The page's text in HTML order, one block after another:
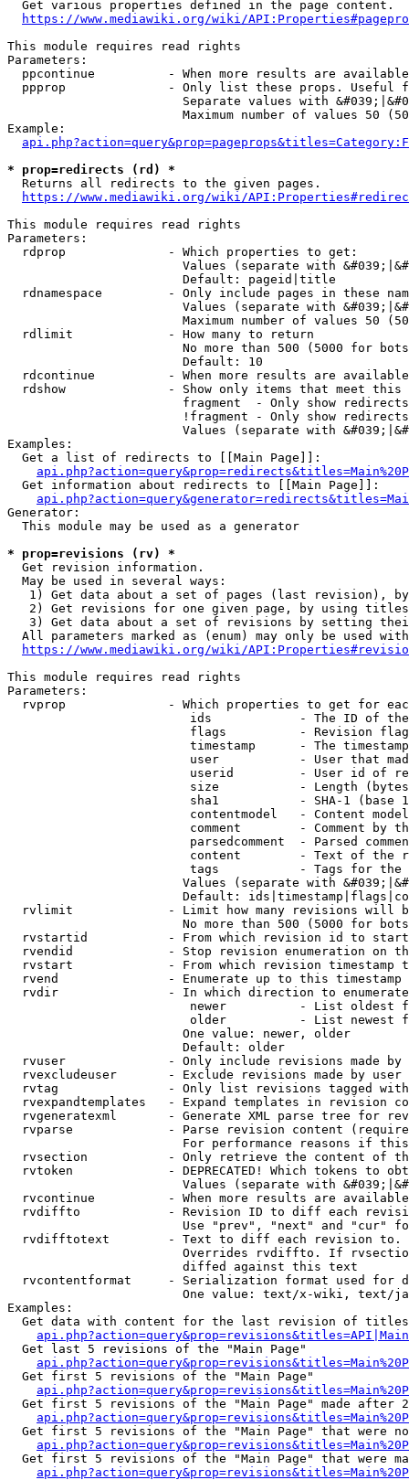
  Get various properties defined in the page content.
https://www.mediawiki.org/wiki/
This module requires read rights
Parameters:
ppcontinue          - When more results are
ppprop              - Only list these props. Useful
Separate values with
Maximum number of values 50
Example:
* prop=redirects (rd) *
  Returns all redirects to the given pages.
https://www.mediawiki.org/wiki/
This module requires read rights
Parameters:
  rdprop              - Which properties to get:
Values (separate with
                        Default: pageid|title
rdnamespace         - Only include pages in these
Values (separate with
Maximum number of values 50
  rdlimit             - How many to return
No more than 500 (5000 for
                        Default: 10
rdcontinue          - When more results are
rdshow              - Show only items that meet this
fragment  - Only show
!fragment - Only show
Values (separate with
Examples:
  Get a list of redirects to [[Main Page]]:
  Get information about redirects to [[Main Page]]:
Generator:
  This module may be used as a generator
* prop=revisions (rv) *
  Get revision information.
  May be used in several ways:
1) Get data about a set of pages (last revision),
2) Get revisions for one given page, by using
3) Get data about a set of revisions by setting
All parameters marked as (enum) may only be used
https://www.mediawiki.org/wiki/
This module requires read rights
Parameters:
rvprop              - Which properties to get for
ids            - The ID of
flags          - Revision
timestamp      - The
user           - User that
userid         - User id of
size           - Length
sha1           - SHA-1 (base
contentmodel   - Content
comment        - Comment by
parsedcomment  - Parsed
content        - Text of the
tags           - Tags for the
Values (separate with
Default:
rvlimit             - Limit how many revisions will
No more than 500 (5000 for
rvstartid           - From which revision id to
rvendid             - Stop revision enumeration on
rvstart             - From which revision timestamp
rvend               - Enumerate up to this timestamp
rvdir               - In which direction to
newer          - List oldest
older          - List newest
                        One value: newer, older
                        Default: older
rvuser              - Only include revisions made by
rvexcludeuser       - Exclude revisions made by user
rvtag               - Only list revisions tagged
rvexpandtemplates   - Expand templates in revision
rvgeneratexml       - Generate XML parse tree for
rvparse             - Parse revision content
For performance reasons if
rvsection           - Only retrieve the content of
rvtoken             - DEPRECATED! Which tokens to
Values (separate with
rvcontinue          - When more results are
rvdiffto            - Revision ID to diff each
Use "prev", "next" and "cur"
rvdifftotext        - Text to diff each revision
Overrides rvdiffto. If
                        diffed against this text
rvcontentformat     - Serialization format used for
One value: text/x-wiki, text/
Examples:
Get data with content for the last revision of
  Get last 5 revisions of the "Main Page"
  Get first 5 revisions of the "Main Page"
Get first 5 revisions of the "Main Page" made after
Get first 5 revisions of the "Main Page" that were
Get first 5 revisions of the "Main Page" that were